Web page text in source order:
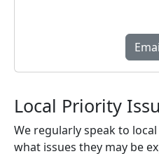
Local Priority
We regularly speak to
what issues they may be